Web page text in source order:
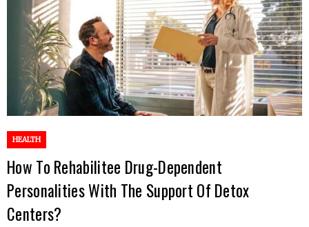
HEALTH
How To Rehabilitee Drug-Dependent
Personalities With The Support Of Detox
Centers?